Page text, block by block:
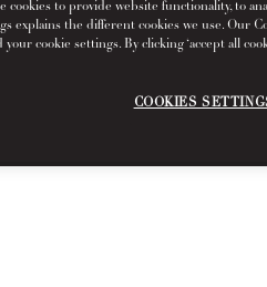
FAQs
Read More
cookies to provide website functionality, to
explains the different cookies we use. Our
your cookie settings. By clicking ‘accept all
COOKIES